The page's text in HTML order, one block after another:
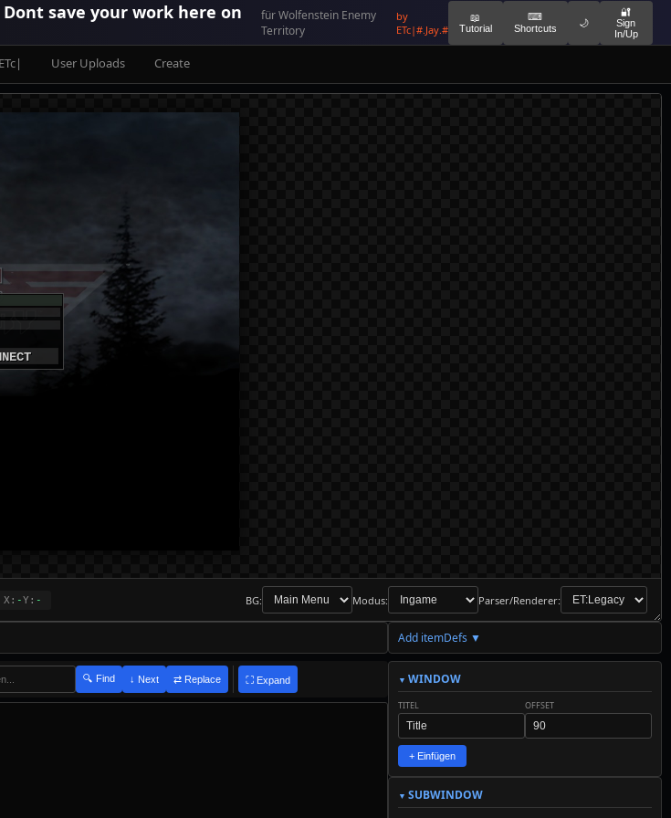
save your work here on
für Wolfenstein Enemy
Territory
by
ETc|#.Jay.#
📖
Tutorial
⌨
Shortcuts
🌙
🔐
Sign
In/Up
ETc| User Uploads Create
X: -Y: - BG: Modus: Parser/Renderer:
🔍 Find ↓ Next ⇄ Replace ⛶ Expand
Add itemDefs ▼
WINDOW
TITEL OFFSET
+ Einfügen
SUBWINDOW